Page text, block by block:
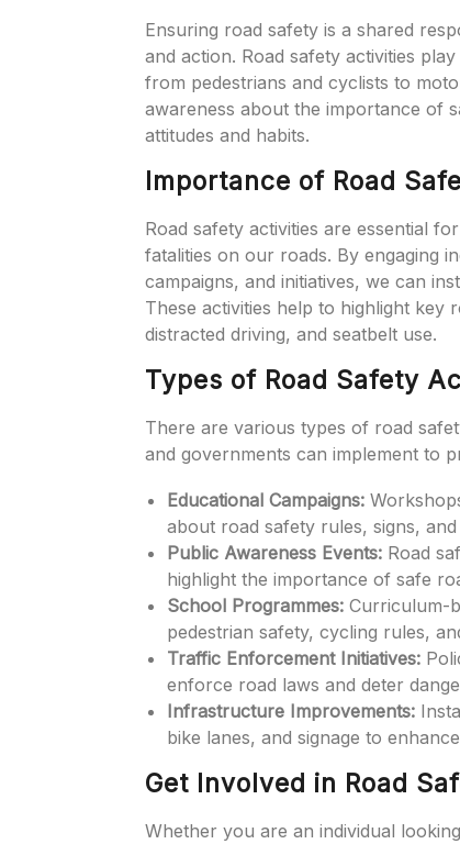
Ensuring road safety is a shared
and action. Road safety activities
from pedestrians and cyclists to
awareness about the importance of
attitudes and habits.
Importance of Road
Road safety activities are essential
fatalities on our roads. By engaging
campaigns, and initiatives, we can
These activities help to highlight key
distracted driving, and seatbelt use.
Types of Road Safety
There are various types of road
and governments can implement to
Educational Campaigns:
about road safety rules, signs,
Public Awareness Events: Road
highlight the importance of safe
School Programmes: Curriculum-
pedestrian safety, cycling rules,
Traffic Enforcement Initiatives:
enforce road laws and deter
Infrastructure Improvements:
bike lanes, and signage to
Get Involved in Road
Whether you are an individual